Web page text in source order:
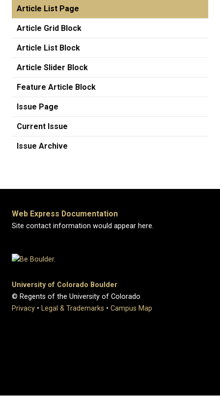
Article List Page
Article Grid Block
Article List Block
Article Slider Block
Feature Article Block
Issue Page
Current Issue
Issue Archive
Web Express Documentation
Site contact information would appear here.
University of Colorado Boulder
© Regents of the University of Colorado
Privacy • Legal & Trademarks • Campus Map